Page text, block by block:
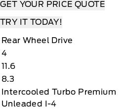
GET YOUR PRICE QUOTE
TRY IT TODAY!
Rear Wheel Drive
4
11.6
8.3
Intercooled Turbo Premium
Unleaded I-4